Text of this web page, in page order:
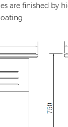
are finished by